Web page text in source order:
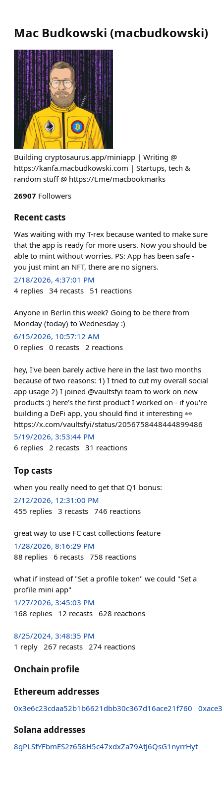
Mac Budkowski (macbudkowski)
Building cryptosaurus.app/miniapp | Writing @
https://kanfa.macbudkowski.com | Startups, tech &
random stuff @ https://t.me/macbookmarks
26907 Followers
Recent casts
Was waiting with my T-rex because wanted to make sure
that the app is ready for more users. Now you should be
able to mint without worries. PS: App has been safe -
you just mint an NFT, there are no signers.
2/18/2026, 4:37:01 PM
4 replies 34 recasts 51 reactions
Anyone in Berlin this week? Going to be there from
Monday (today) to Wednesday :)
6/15/2026, 10:57:12 AM
0 replies 0 recasts 2 reactions
hey, I've been barely active here in the last two months
because of two reasons: 1) I tried to cut my overall social
app usage 2) I joined @vaultsfyi team to work on new
products :) here's the first product I worked on - if you're
building a DeFi app, you should find it interesting 👀
https://x.com/vaultsfyi/status/2056758448444899486
5/19/2026, 3:53:44 PM
6 replies 2 recasts 31 reactions
Top casts
when you really need to get that Q1 bonus:
2/12/2026, 12:31:00 PM
455 replies 3 recasts 746 reactions
great way to use FC cast collections feature
1/28/2026, 8:16:29 PM
88 replies 6 recasts 758 reactions
what if instead of "Set a profile token" we could "Set a
profile mini app"
1/27/2026, 3:45:03 PM
168 replies 12 recasts 628 reactions
8/25/2024, 3:48:35 PM
1 reply 267 recasts 274 reactions
Onchain profile
Ethereum addresses
0x3e6c23cdaa52b1b6621dbb30c367d16ace21f760
Solana addresses
8gPLSfYFbmES2z658H5c47xdxZa79AtJ6QsG1nyrrHyt